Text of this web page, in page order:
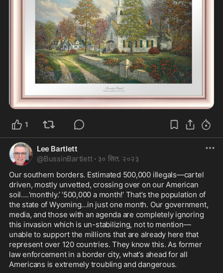
1
Lee Bartlett
@BussinBartlett · ३० सित. २०२३
Our southern borders. Estimated 500,000 illegals—cartel
driven, mostly unvetted, crossing over on our American
soil….‘monthly.’ ‘500,000 a month!’ That’s the population of
the state of Wyoming…in just one month. Our government,
media, and those with an agenda are completely ignoring
this invasion which is un-stabilizing, not to mention—
unable to support the millions that are already here that
represent over 120 countries. They know this. As former
law enforcement in a border city, what’s ahead for all
Americans is extremely troubling and dangerous.